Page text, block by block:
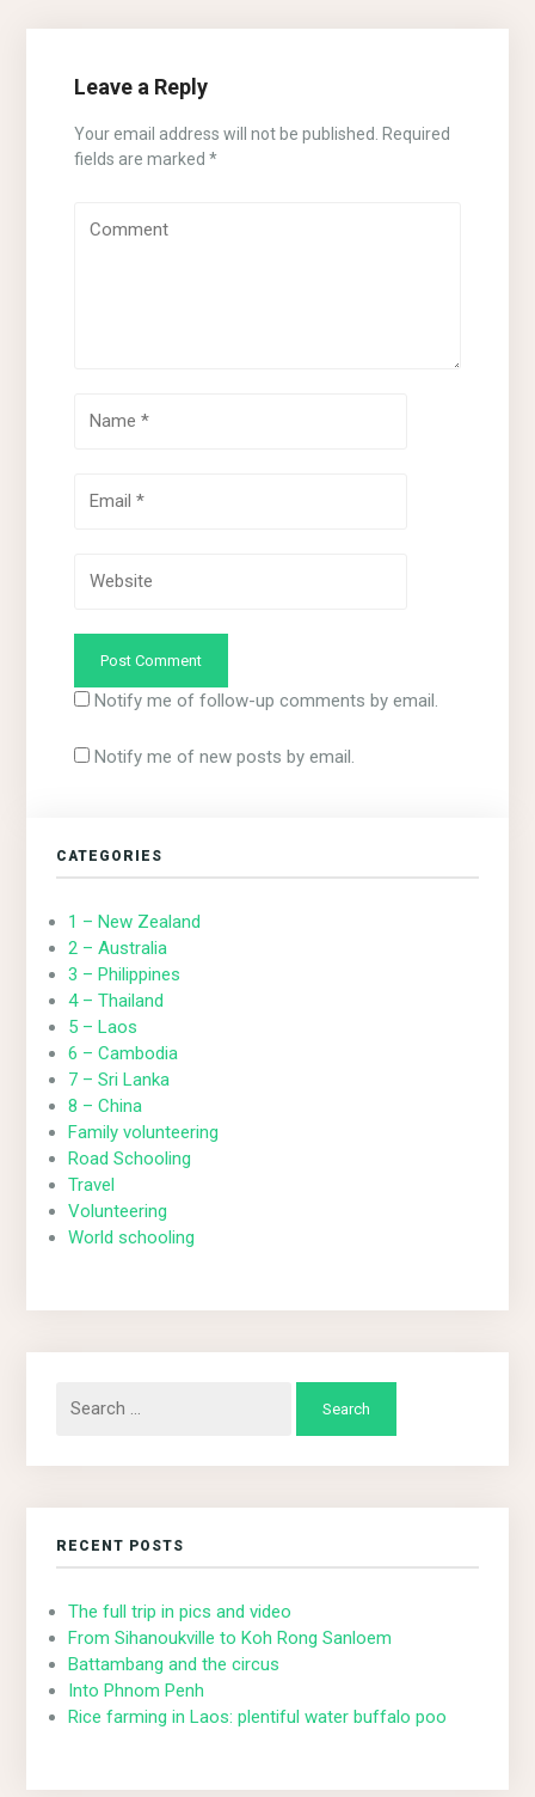
Leave a Reply
Your email address will not be published. Required
fields are marked*
Notify me of follow-up comments by email.
Notify me of new posts by email.
CATEGORIES
1 – New Zealand
2 – Australia
3 – Philippines
4 – Thailand
5 – Laos
6 – Cambodia
7 – Sri Lanka
8 – China
Family volunteering
Road Schooling
Travel
Volunteering
World schooling
for:
RECENT POSTS
The full trip in pics and video
From Sihanoukville to Koh Rong Sanloem
Battambang and the circus
Into Phnom Penh
Rice farming in Laos: plentiful water buffalo poo